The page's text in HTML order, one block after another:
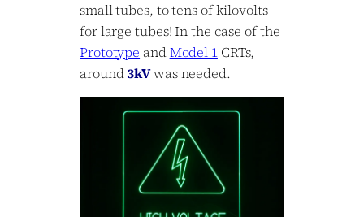
small tubes, to tens of kilovolts
for large tubes! In the case of the
Prototype andModel 1CRTs,
around3kVwas needed.